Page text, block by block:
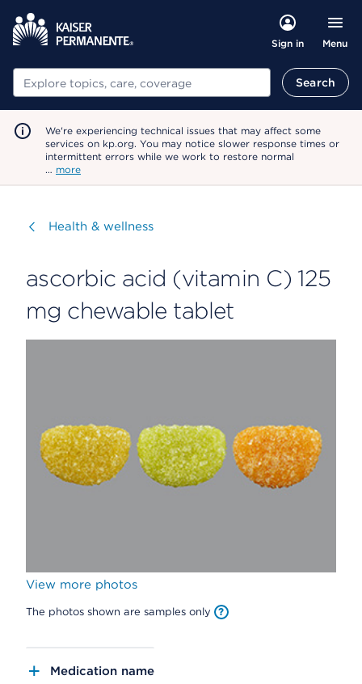
Sign in Menu
Search Search
We're experiencing technical issues that may affect some
services on kp.org. You may notice slower response times or
intermittent errors while we work to restore normal
… more
Visit
Health & wellness
ascorbic acid (vitamin C) 125
mg chewable tablet
View more photos
The photos shown are samples only
Medication name